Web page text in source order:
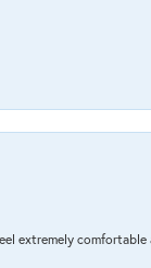
extremely